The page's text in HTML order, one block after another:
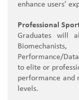
enhance users'
Professional
Graduates will
Performance/
to elite or
performance and
levels.